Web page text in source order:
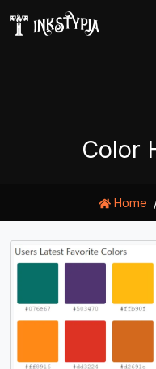
Color
Home